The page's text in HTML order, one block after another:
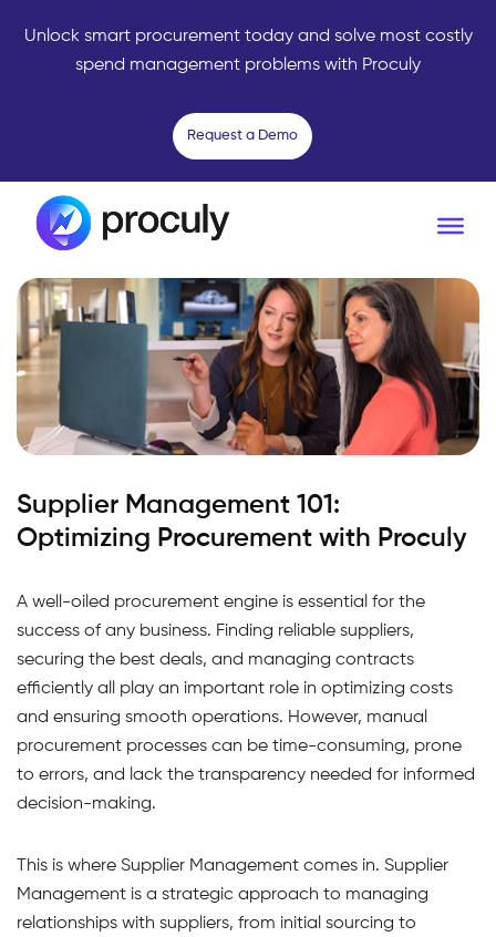
Unlock smart procurement today and solve most costly
spend management problems with Proculy
Request a Demo
Supplier Management 101:
Optimizing Procurement with Proculy
A well-oiled procurement engine is essential for the
success of any business. Finding reliable suppliers,
securing the best deals, and managing contracts
efficiently all play an important role in optimizing costs
and ensuring smooth operations. However, manual
procurement processes can be time-consuming, prone
to errors, and lack the transparency needed for informed
decision-making.
This is where Supplier Management comes in. Supplier
Management is a strategic approach to managing
relationships with suppliers, from initial sourcing to